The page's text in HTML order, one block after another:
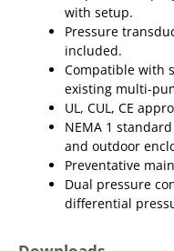
with setup.
Pressure
included.
Compatible with
existing multi-
UL, CUL, CE
NEMA 1
and outdoor
Preventative
Dual pressure
differential